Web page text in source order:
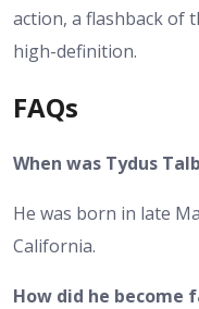
action, a flashback of
high-definition.
FAQs
When was Tydus
He was born in late
California.
How did he become